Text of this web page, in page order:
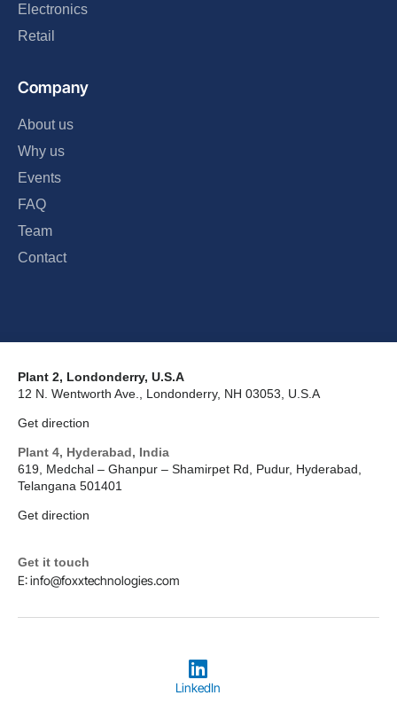
Electronics
Retail
Company
About us
Why us
Events
FAQ
Team
Contact
Plant 2, Londonderry, U.S.A
12 N. Wentworth Ave., Londonderry, NH 03053, U.S.A
Get direction
Plant 4, Hyderabad, India
619, Medchal – Ghanpur – Shamirpet Rd, Pudur, Hyderabad,
Telangana 501401
Get direction
Get it touch
E: info@foxxtechnologies.com
LinkedIn